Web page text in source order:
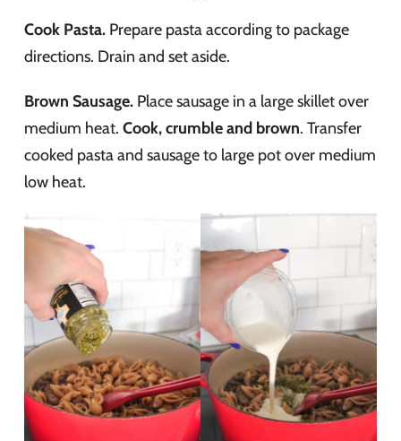
Cook Pasta. Prepare pasta according to package
directions. Drain and set aside.
Brown Sausage. Place sausage in a large skillet over
medium heat. Cook, crumble and brown. Transfer
cooked pasta and sausage to large pot over medium
low heat.